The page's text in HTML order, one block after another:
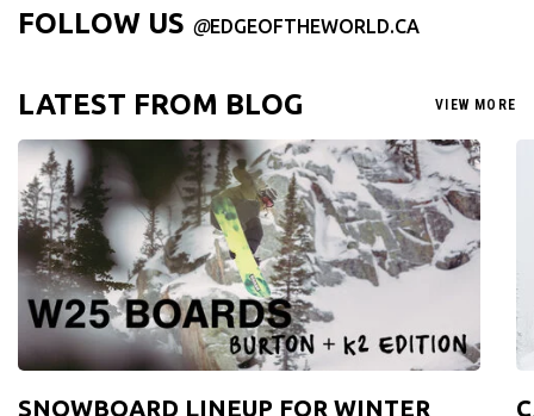
FOLLOW US @EDGEOFTHEWORLD.CA
LATEST FROM BLOG VIEW MORE
SNOWBOARD LINEUP FOR WINTER